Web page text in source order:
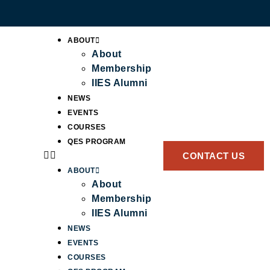
ABOUT
About
Membership
IIES Alumni
NEWS
EVENTS
COURSES
QES PROGRAM
ABOUT
About
Membership
IIES Alumni
NEWS
EVENTS
COURSES
CONTACT US